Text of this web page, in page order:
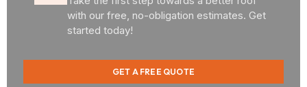
with our free, no-obligation estimates. Get
started today!
GET A FREE QUOTE